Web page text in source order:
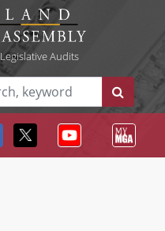
Legislative Audits